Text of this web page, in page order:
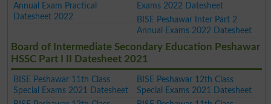
Annual Exam Practical
Datesheet 2022
Exams 2022 Datesheet
BISE Peshawar Inter Part 2
Annual Exams 2022 Datesheet
Board of Intermediate Secondary Education Peshawar
HSSC Part I II Datesheet 2021
BISE Peshawar 11th Class
Special Exams 2021 Datesheet
BISE Peshawar 12th Class
Special Exams 2021 Datesheet